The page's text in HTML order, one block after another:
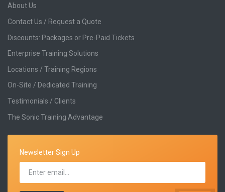
About Us
Contact Us / Request a Quote
Discounts: Packages or Pre-Paid Tickets
Enterprise Training Solutions
Locations / Training Regions
On-Site / Dedicated Training
Testimonials / Clients
The Sonic Training Advantage
Newsletter Sign Up